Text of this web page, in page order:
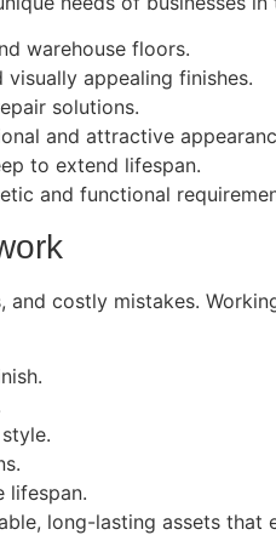
warehouse floors.
appealing finishes.
solutions.
and attractive
to extend lifespan.
and functional
and costly mistakes.
lifespan.
long-lasting assets that